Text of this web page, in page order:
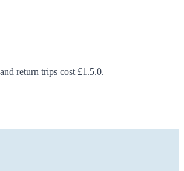
return trips cost ₤1.5.0.